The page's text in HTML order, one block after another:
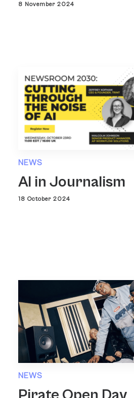
8 November 2024
NEWS
AI in Journalism
18 October 2024
NEWS